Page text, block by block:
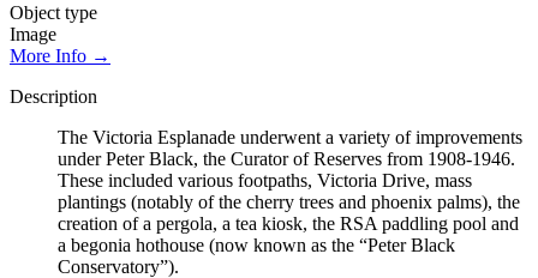
Object type
Image
More Info →
Description
The Victoria Esplanade underwent a variety of improvements
under Peter Black, the Curator of Reserves from 1908-1946.
These included various footpaths, Victoria Drive, mass
plantings (notably of the cherry trees and phoenix palms), the
creation of a pergola, a tea kiosk, the RSA paddling pool and
a begonia hothouse (now known as the “Peter Black
Conservatory”).